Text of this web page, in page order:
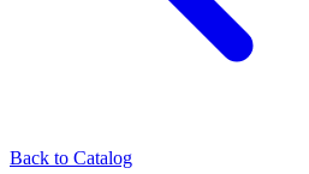
Back to Catalog